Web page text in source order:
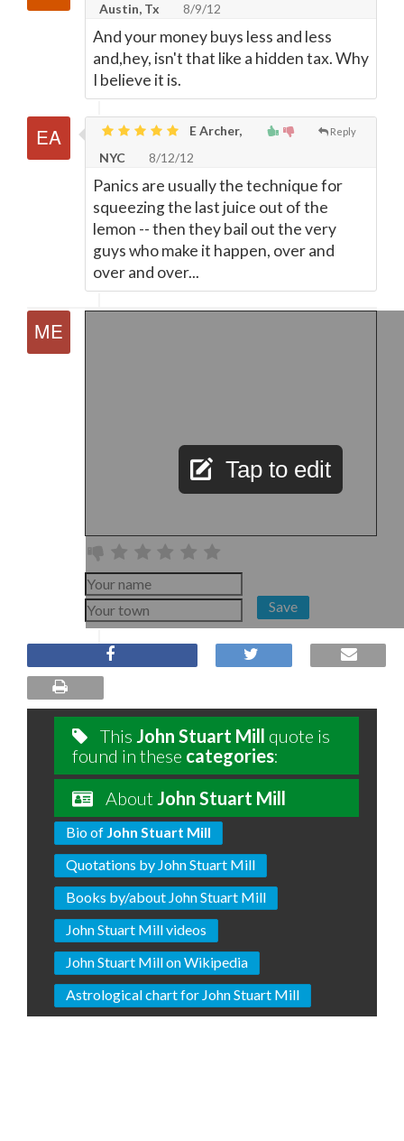
Austin, Tx
8/9/12
And your money buys less and less
and,hey, isn't that like a hidden tax. Why
I believe it is.
Reply
E Archer,
NYC
8/12/12
Panics are usually the technique for
squeezing the last juice out of the
lemon -- then they bail out the very
guys who make it happen, over and
over and over...
Tap to edit
Save
This John Stuart Mill quote is
found in these categories:
About John Stuart Mill
Bio of John Stuart Mill
Quotations by John Stuart Mill
Books by/about John Stuart Mill
John Stuart Mill videos
John Stuart Mill on Wikipedia
Astrological chart for John Stuart Mill